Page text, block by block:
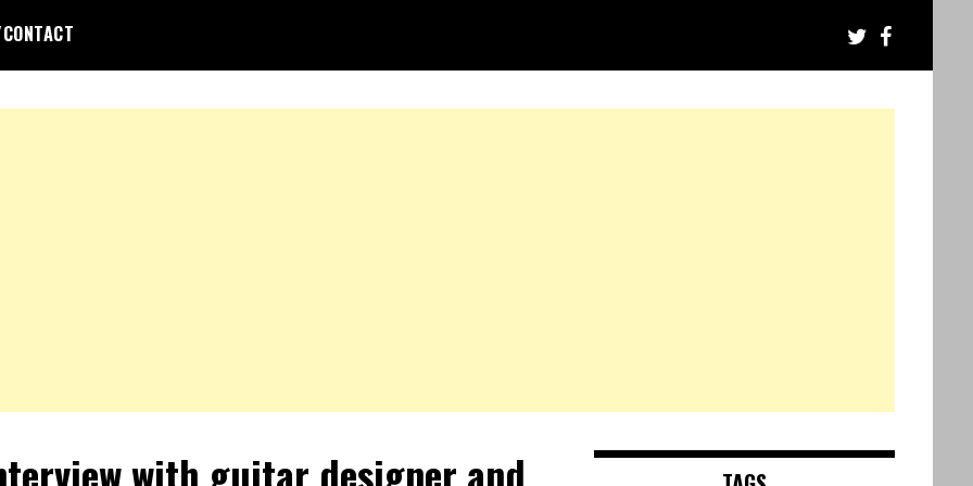
with guitar designer and